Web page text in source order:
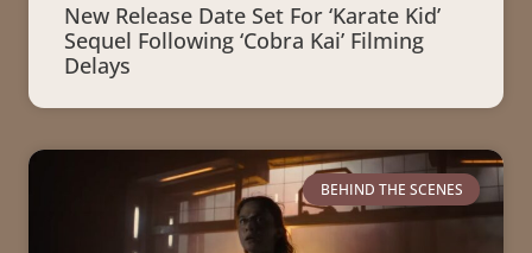
New Release Date Set For ‘Karate Kid’
Sequel Following ‘Cobra Kai’ Filming
Delays
BEHIND THE SCENES